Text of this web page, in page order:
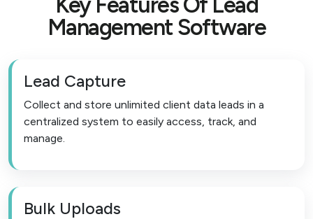
Management Software
Lead Capture
Collect and store unlimited client data leads in a
centralized system to easily access, track, and
manage.
Bulk Uploads